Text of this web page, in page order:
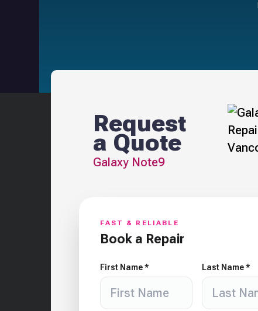
Request
a Quote
Galaxy Note9
FAST & RELIABLE
Book a Repair
First Name * Last Name *